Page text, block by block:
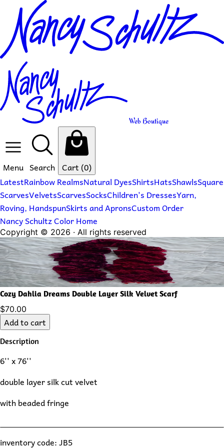
Web Boutique
Menu Search Cart (0)
LatestRainbow RealmsNatural DyesShirtsHatsShawlsSquare
ScarvesVelvetsScarvesSocksChildren's DressesYarn,
Roving, HandspunSkirts and ApronsCustom Order
Nancy Schultz Color Home
Copyright © 2026 · All rights reserved
Cozy Dahlia Dreams Double Layer Silk Velvet Scarf
$70.00
Add to cart
Description
6'' x 76''
double layer silk cut velvet
with beaded fringe
inventory code: JB5